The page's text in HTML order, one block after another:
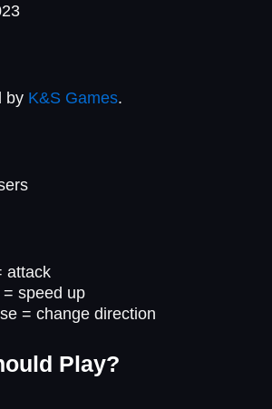
by K&S Games.
attack
speed up
= change direction
Play?